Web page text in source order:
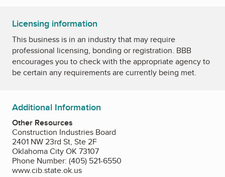
Licensing information
This business is in an industry that may require
professional licensing, bonding or registration. BBB
encourages you to check with the appropriate agency to
be certain any requirements are currently being met.
Additional Information
Other Resources
Construction Industries Board
2401 NW 23rd St, Ste 2F
Oklahoma City OK 73107
Phone Number: (405) 521-6550
www.cib.state.ok.us